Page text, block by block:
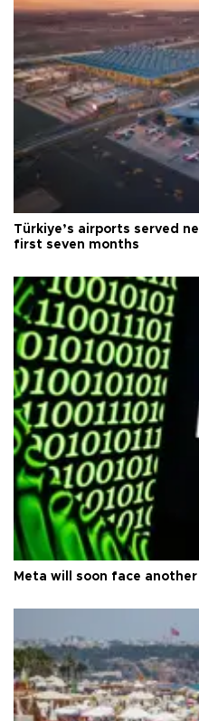
Türkiye’s airports served
first seven months
Meta will soon face